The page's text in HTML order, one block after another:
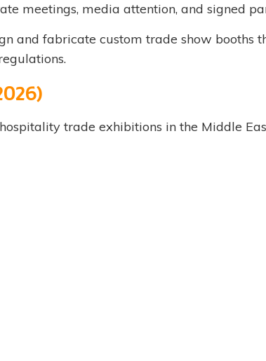
meetings, media attention, and signed
and fabricate custom trade show booths
trade exhibitions in the Middle